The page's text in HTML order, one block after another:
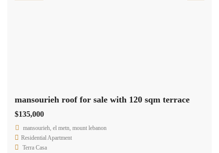
mansourieh roof for sale with 120 sqm terrace
$135,000
mansourieh, el metn, mount lebanon
Residential Apartment
Terra Casa